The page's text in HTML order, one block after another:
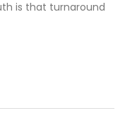
is that turnaround